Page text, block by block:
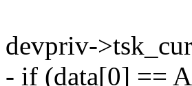
devpriv-
- if (data[0] ==